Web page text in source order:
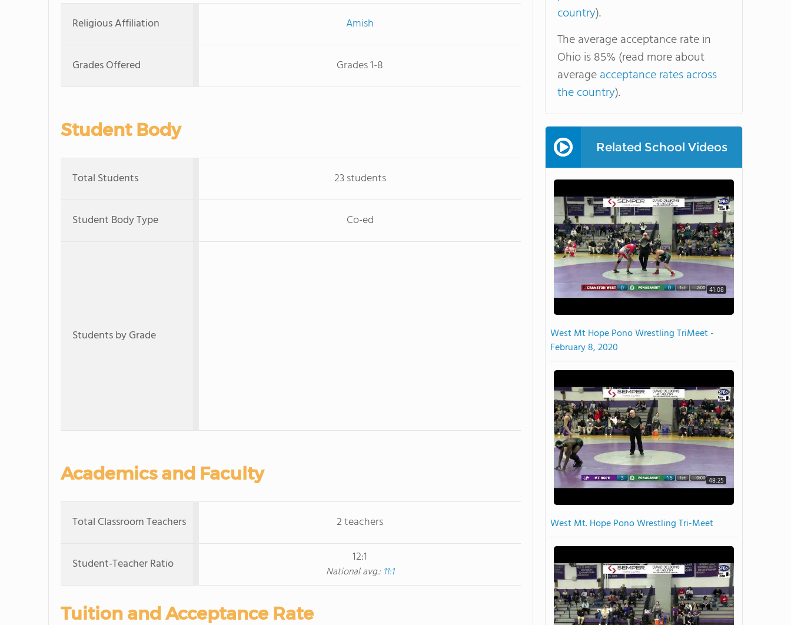
Religious Affiliation Amish
Grades Offered Grades 1-8
Student Body
Total Students 23 students
Student Body Type Co-ed
Students by Grade
Academics and Faculty
Total Classroom Teachers 2 teachers
Student-Teacher Ratio 12:1
National avg.: 11:1
Tuition and Acceptance Rate
country).
The average acceptance rate in
Ohio is 85% (read more about
averageacceptance rates across
the country).
Related School Videos
41:08
West Mt Hope Pono Wrestling TriMeet -
February 8, 2020
48:25
West Mt. Hope Pono Wrestling Tri-Meet